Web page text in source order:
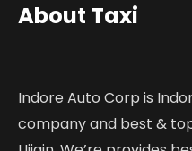
About Taxi
Indore Auto Corp is
company and best &